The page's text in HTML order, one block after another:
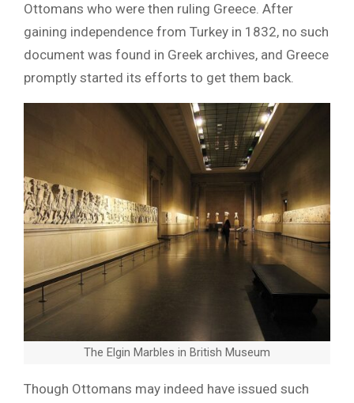
Ottomans who were then ruling Greece. After
gaining independence from Turkey in 1832, no such
document was found in Greek archives, and Greece
promptly started its efforts to get them back.
The Elgin Marbles in British Museum
Though Ottomans may indeed have issued such